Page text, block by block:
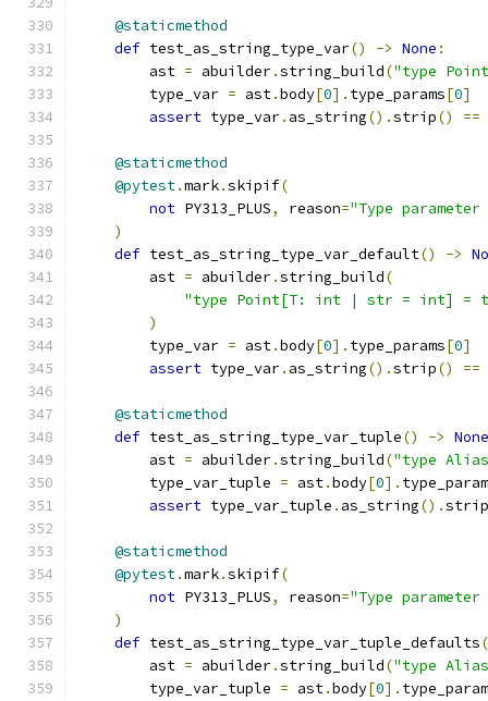
@staticmethod
def test_as_string_type_var() -> None :
        ast
= abuilder.string_build("type
        type_var
= ast.body[0]. type_params[0]
assert type_var. as_string().strip() ==
@staticmethod
@pytest.mark.skipif(
not PY313_PLUS, reason="Type
)
def test_as_string_type_var_default() ->
        ast
= abuilder.string_build(
"type Point[T: int | str = int] =
)
        type_var
= ast.body[0]. type_params[0]
assert type_var. as_string().strip() ==
@staticmethod
def test_as_string_type_var_tuple() -> None
        ast
= abuilder.string_build("type
        type_var_tuple
= ast.body[0].
assert type_var_tuple . as_string().strip
@staticmethod
@pytest.mark.skipif(
not PY313_PLUS, reason="Type
)
def test_as_string_type_var_tuple_defaults
        ast
= abuilder.string_build("type
        type_var_tuple
= ast.body[0].